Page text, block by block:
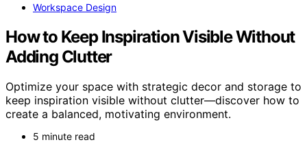
Workspace Design
How to Keep Inspiration Visible Without
Adding Clutter
Optimize your space with strategic decor and storage to
keep inspiration visible without clutter—discover how to
create a balanced, motivating environment.
5 minute read